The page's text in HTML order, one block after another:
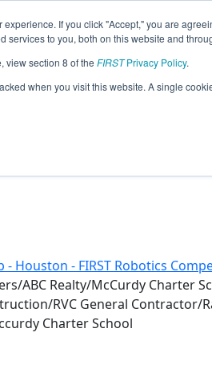
If you click "Accept," you are
services to you, both on this website and
view section 8 of the FIRSTPrivacy Policy.
when you visit this website. A single
Info
- Houston - FIRST Robotics
ABC Realty/McCurdy Charter
RVC General Contractor/
Charter School